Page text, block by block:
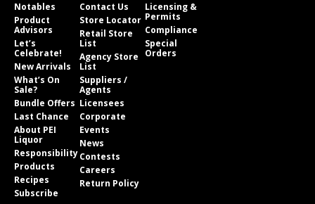
Notables
Product
Advisors
Let’s
Celebrate!
New Arrivals
What’s On
Sale?
Bundle Offers
Last Chance
About PEI
Liquor
Responsibility
Products
Recipes
Subscribe
Contact Us
Store Locator
Retail Store
List
Agency Store
List
Suppliers /
Agents
Licensees
Corporate
Events
News
Contests
Careers
Return Policy
Licensing &
Permits
Compliance
Special
Orders